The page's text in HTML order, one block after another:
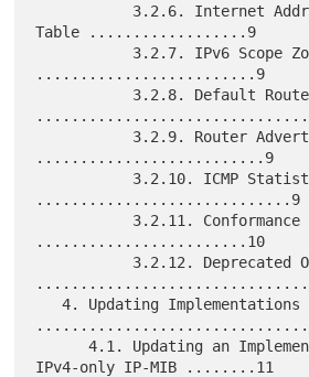
Table ..................9
.........................9
..........................9
.............................9
........................10
   4. Updating Implementations
      4.1. Updating an Implementation of the
IPv4-only IP-MIB ........11